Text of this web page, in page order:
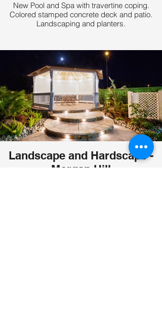
New Pool and Spa with travertine coping.
Colored stamped concrete deck and patio.
Landscaping and planters.
Landscape and Hardscape -
Morgan Hill